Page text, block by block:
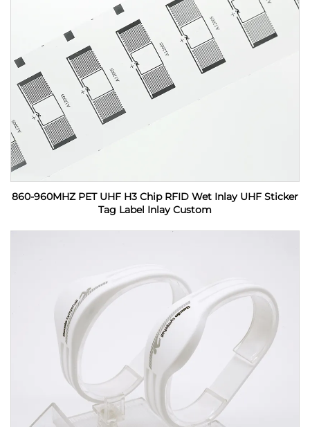
860-960MHZ PET UHF H3 Chip RFID Wet Inlay UHF Sticker
Tag Label Inlay Custom